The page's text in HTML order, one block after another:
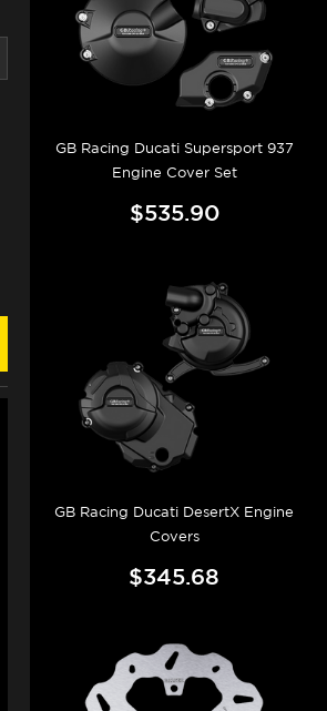
GB Racing Ducati Supersport 937
Engine Cover Set
$535.90
GB Racing Ducati DesertX Engine
Covers
$345.68